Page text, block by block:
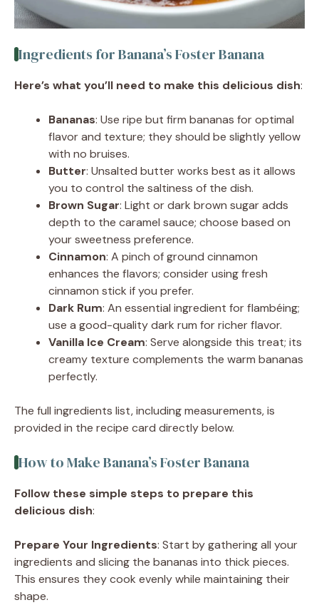
Ingredients for Banana’s Foster Banana
Here’s what you’ll need to make this delicious dish:
Bananas: Use ripe but firm bananas for optimal
flavor and texture; they should be slightly yellow
with no bruises.
Butter: Unsalted butter works best as it allows
you to control the saltiness of the dish.
Brown Sugar: Light or dark brown sugar adds
depth to the caramel sauce; choose based on
your sweetness preference.
Cinnamon: A pinch of ground cinnamon
enhances the flavors; consider using fresh
cinnamon stick if you prefer.
Dark Rum: An essential ingredient for flambéing;
use a good-quality dark rum for richer flavor.
Vanilla Ice Cream: Serve alongside this treat; its
creamy texture complements the warm bananas
perfectly.
The full ingredients list, including measurements, is
provided in the recipe card directly below.
How to Make Banana’s Foster Banana
Follow these simple steps to prepare this
delicious dish:
Prepare Your Ingredients: Start by gathering all your
ingredients and slicing the bananas into thick pieces.
This ensures they cook evenly while maintaining their
shape.